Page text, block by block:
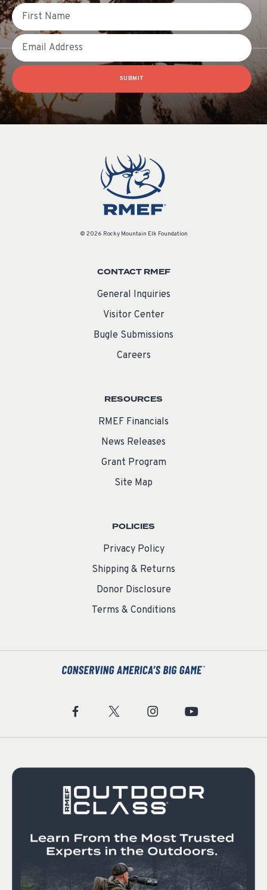
First Name
Email
SUBMIT
© 2026 Rocky Mountain Elk Foundation
CONTACT RMEF
General Inquiries
Visitor Center
Bugle Submissions
Careers
RESOURCES
RMEF Financials
News Releases
Grant Program
Site Map
POLICIES
Privacy Policy
Shipping & Returns
Donor Disclosure
Terms & Conditions